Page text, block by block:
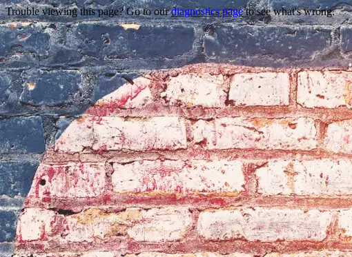
Trouble viewing this page? Go to ourdiagnostics pageto see what's wrong.